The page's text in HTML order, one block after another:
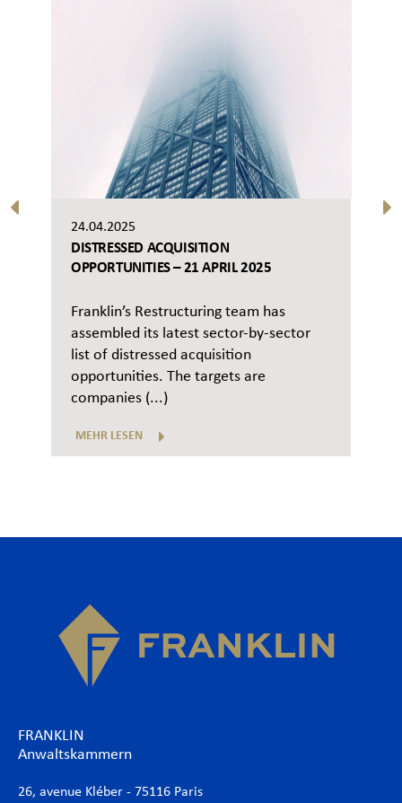
24.04.2025
DISTRESSED ACQUISITION
OPPORTUNITIES – 21 APRIL 2025
Franklin’s Restructuring team has
assembled its latest sector-by-sector
list of distressed acquisition
opportunities. The targets are
companies (...)
MEHR LESEN
FRANKLIN
Anwaltskammern
26, avenue Kléber - 75116 Paris